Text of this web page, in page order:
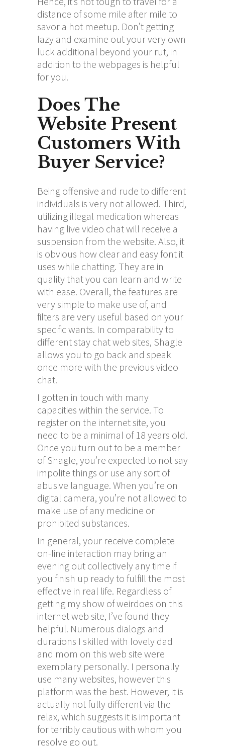
distance of some mile after mile to
savor a hot meetup. Don’t getting
lazy and examine out your very own
luck additional beyond your rut, in
addition to the webpages is helpful
for you.
Does The
Website Present
Customers With
Buyer Service?
Being offensive and rude to different
individuals is very not allowed. Third,
utilizing illegal medication whereas
having live video chat will receive a
suspension from the website. Also, it
is obvious how clear and easy font it
uses while chatting. They are in
quality that you can learn and write
with ease. Overall, the features are
very simple to make use of, and
filters are very useful based on your
specific wants. In comparability to
different stay chat web sites, Shagle
allows you to go back and speak
once more with the previous video
chat.
I gotten in touch with many
capacities within the service. To
register on the internet site, you
need to be a minimal of 18 years old.
Once you turn out to be a member
of Shagle, you’re expected to not say
impolite things or use any sort of
abusive language. When you’re on
digital camera, you’re not allowed to
make use of any medicine or
prohibited substances.
In general, your receive complete
on-line interaction may bring an
evening out collectively any time if
you finish up ready to fulfill the most
effective in real life. Regardless of
getting my show of weirdoes on this
internet web site, I’ve found they
helpful. Numerous dialogs and
durations I skilled with lovely dad
and mom on this web site were
exemplary personally. I personally
use many websites, however this
platform was the best. However, it is
actually not fully different via the
relax, which suggests it is important
for terribly cautious with whom you
resolve go out.